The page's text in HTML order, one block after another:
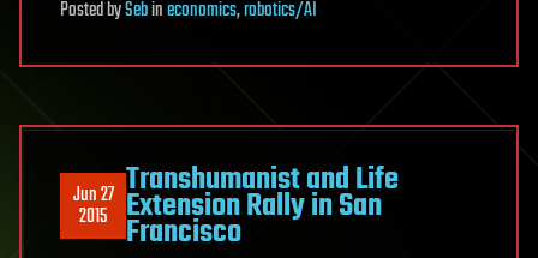
PostedbySebineconomics,robotics/AI
Jun 27
2015
Transhumanist and Life
Extension Rally in San
Francisco